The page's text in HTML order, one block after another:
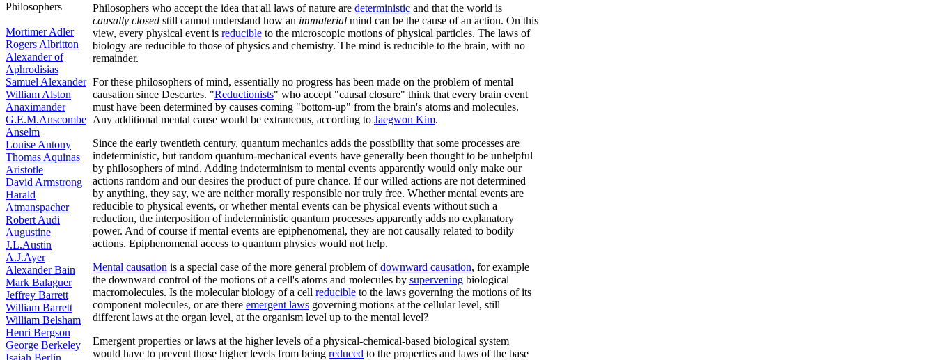
Philosophers
Mortimer Adler
Rogers Albritton
Alexander of
Aphrodisias
Samuel Alexander
William Alston
Anaximander
G.E.M.Anscombe
Anselm
Louise Antony
Thomas Aquinas
Aristotle
David Armstrong
Harald
Atmanspacher
Robert Audi
Augustine
J.L.Austin
A.J.Ayer
Alexander Bain
Mark Balaguer
Jeffrey Barrett
William Barrett
William Belsham
Henri Bergson
George Berkeley
Isaiah Berlin
Philosophers who accept the idea that all laws of nature are deterministic and that the world is
causally closed still cannot understand how an immaterial mind can be the cause of an action. On this
view, every physical event is reducible to the microscopic motions of physical particles. The laws of
biology are reducible to those of physics and chemistry. The mind is reducible to the brain, with no
remainder.
For these philosophers of mind, essentially no progress has been made on the problem of mental
causation since Descartes. "Reductionists" who accept "causal closure" think that every brain event
must have been determined by causes coming "bottom-up" from the brain's atoms and molecules.
Any additional mental cause would be extraneous, according to Jaegwon Kim.
Since the early twentieth century, quantum mechanics adds the possibility that some processes are
indeterministic, but random quantum-mechanical events have generally been thought to be unhelpful
by philosophers of mind. Adding indeterminism to mental events apparently would only make our
actions random and our desires the product of pure chance. If our willed actions are not determined
by anything, they say, we are neither morally responsible nor truly free. Whether mental events are
reducible to physical events, or whether mental events can be physical events without such a
reduction, the interposition of indeterministic quantum processes apparently adds no explanatory
power. And of course if mental events are epiphenomenal, they are not causally related to bodily
actions. Epiphenomenal access to quantum physics would not help.
Mental causation is a special case of the more general problem ofdownward causation, for example
the downward control of the motions of a cell's atoms and molecules by supervening biological
macromolecules. Is the molecular biology of a cell reducible to the laws governing the motions of its
component molecules, or are there emergent laws governing motions at the cellular level, still
different laws at the organ level, at the organism level up to the mental level?
Emergent properties or laws at the higher levels of a physical-chemical-based biological system
would have to prevent those higher levels from being reduced to the properties and laws of the base